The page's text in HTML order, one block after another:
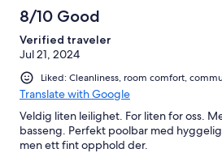
8/10 Good
Verified traveler
Jul 21, 2024
Liked: Cleanliness, room comfort,
Translate with Google
Veldig liten leilighet. For liten for oss.
basseng. Perfekt poolbar med
men ett fint opphold der.